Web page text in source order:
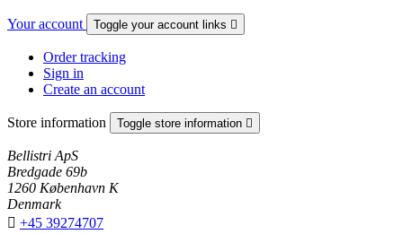
Your account Toggle your account links 
Order tracking
Sign in
Create an account
Store information Toggle store information 
Bellistri ApS
Bredgade 69b
1260 København K
Denmark
 +45 39274707